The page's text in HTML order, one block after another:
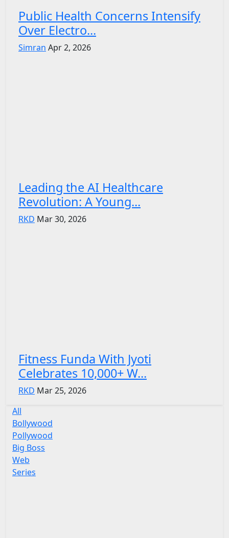
Public Health Concerns Intensify
Over Electro...
Simran Apr 2, 2026
Leading the AI Healthcare
Revolution: A Young...
RKD Mar 30, 2026
Fitness Funda With Jyoti
Celebrates 10,000+ W...
RKD Mar 25, 2026
All
Bollywood
Pollywood
Big Boss
Web
Series